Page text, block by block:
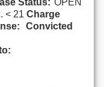
< 21 Charge
Convicted